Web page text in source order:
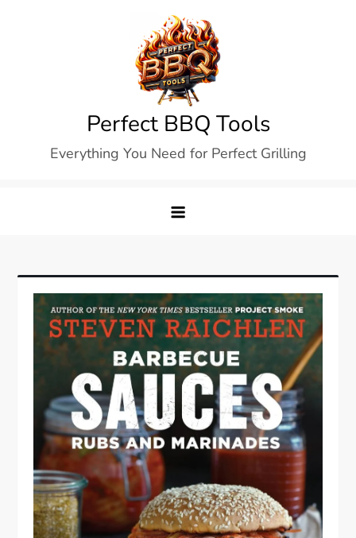
Perfect BBQ Tools
Everything You Need for Perfect Grilling